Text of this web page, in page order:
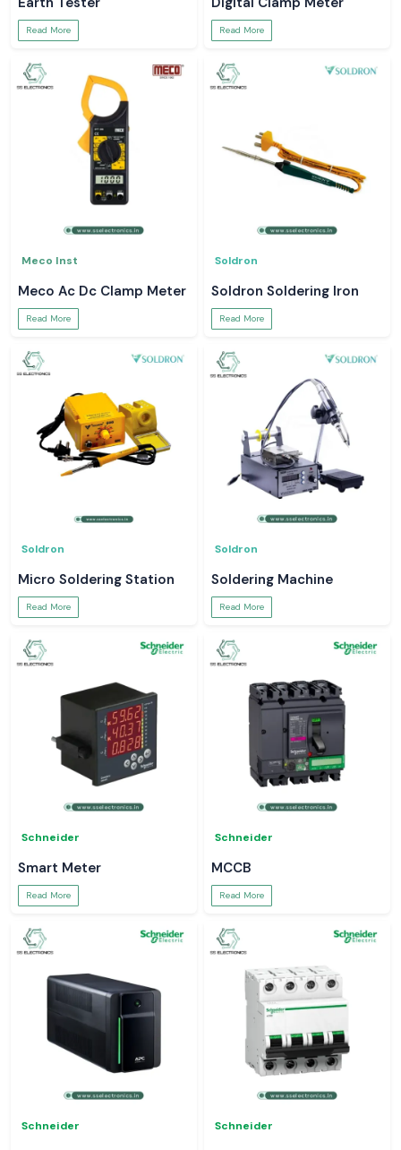
Read More Read More
Meco Inst
Meco Ac Dc Clamp Meter
Read More
Soldron
Soldron Soldering Iron
Read More
Soldron
Micro Soldering Station
Read More
Soldron
Soldering Machine
Read More
Schneider
Smart Meter
Read More
Schneider
MCCB
Read More
Schneider Schneider